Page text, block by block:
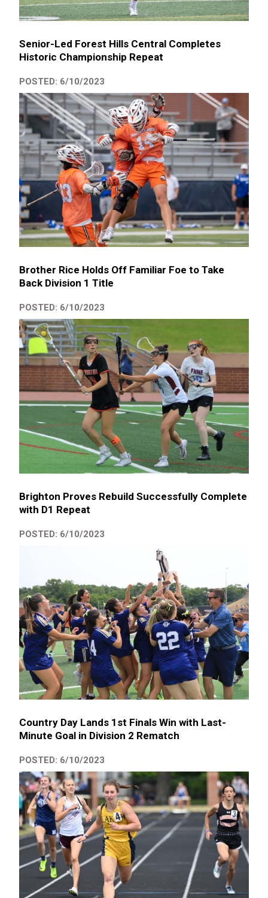
Senior-Led Forest Hills Central Completes
Historic Championship Repeat
POSTED: 6/10/2023
Brother Rice Holds Off Familiar Foe to Take
Back Division 1 Title
POSTED: 6/10/2023
Brighton Proves Rebuild Successfully Complete
with D1 Repeat
POSTED: 6/10/2023
Country Day Lands 1st Finals Win with Last-
Minute Goal in Division 2 Rematch
POSTED: 6/10/2023